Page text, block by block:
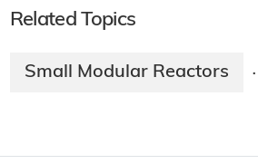
Related Topics
Small Modular Reactors ·